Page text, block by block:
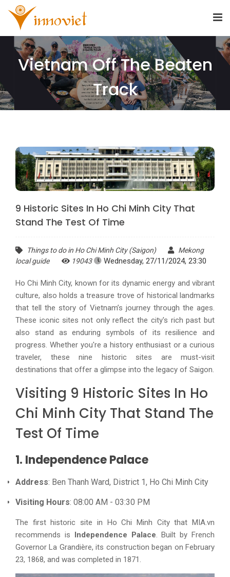
Vietnam Off The Beaten
Track
9 Historic Sites In Ho Chi Minh City That
Stand The Test Of Time
Things to do in Ho Chi Minh City (Saigon)
Mekong
local guide
19043 Wednesday, 27/11/2024, 23:30
Ho Chi Minh City, known for its dynamic energy and vibrant
culture, also holds a treasure trove of historical landmarks
that tell the story of Vietnam’s journey through the ages.
These iconic sites not only reflect the city's rich past but
also stand as enduring symbols of its resilience and
progress. Whether you're a history enthusiast or a curious
traveler, these nine historic sites are must-visit
destinations that offer a glimpse into the legacy of Saigon.
Visiting 9 Historic Sites In Ho
Chi Minh City That Stand The
Test Of Time
1. Independence Palace
Address: Ben Thanh Ward, District 1, Ho Chi Minh City
Visiting Hours: 08:00 AM - 03:30 PM
The first historic site in Ho Chi Minh City that MIA.vn
recommends is Independence Palace. Built by French
Governor La Grandière, its construction began on February
23, 1868, and was completed in 1871.